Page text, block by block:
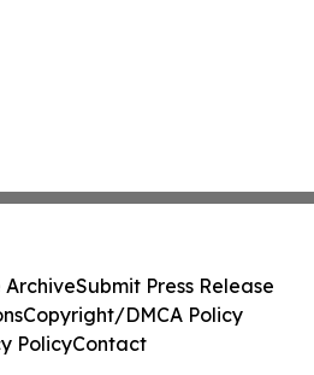
ArchiveSubmit Press Release
Copyright/DMCA Policy
PolicyContact